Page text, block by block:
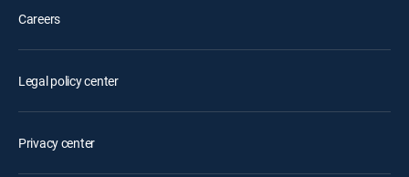
Careers
Legal policy center
Privacy center